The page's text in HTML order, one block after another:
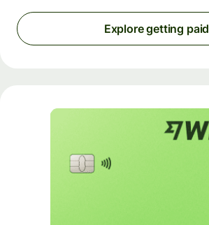
Explore getting paid